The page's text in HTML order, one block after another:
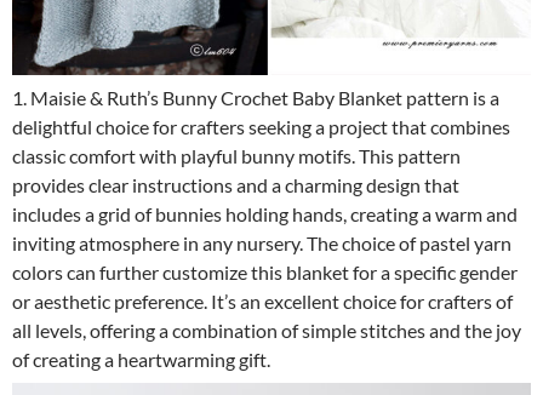
1. Maisie & Ruth’s Bunny Crochet Baby Blanket pattern is a
delightful choice for crafters seeking a project that combines
classic comfort with playful bunny motifs. This pattern
provides clear instructions and a charming design that
includes a grid of bunnies holding hands, creating a warm and
inviting atmosphere in any nursery. The choice of pastel yarn
colors can further customize this blanket for a specific gender
or aesthetic preference. It’s an excellent choice for crafters of
all levels, offering a combination of simple stitches and the joy
of creating a heartwarming gift.